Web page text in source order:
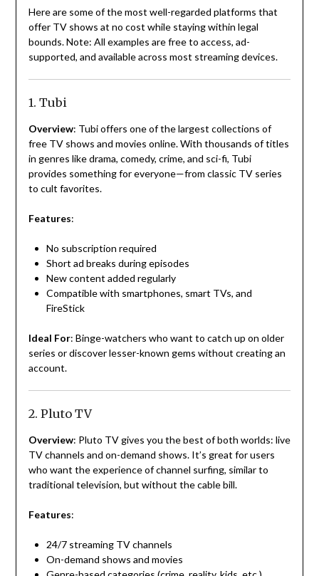
Here are some of the most well-regarded platforms that
offer TV shows at no cost while staying within legal
bounds. Note: All examples are free to access, ad-
supported, and available across most streaming devices.
1. Tubi
Overview: Tubi offers one of the largest collections of
free TV shows and movies online. With thousands of titles
in genres like drama, comedy, crime, and sci-fi, Tubi
provides something for everyone—from classic TV series
to cult favorites.
Features:
No subscription required
Short ad breaks during episodes
New content added regularly
Compatible with smartphones, smart TVs, and
FireStick
Ideal For: Binge-watchers who want to catch up on older
series or discover lesser-known gems without creating an
account.
2. Pluto TV
Overview: Pluto TV gives you the best of both worlds: live
TV channels and on-demand shows. It’s great for users
who want the experience of channel surfing, similar to
traditional television, but without the cable bill.
Features:
24/7 streaming TV channels
On-demand shows and movies